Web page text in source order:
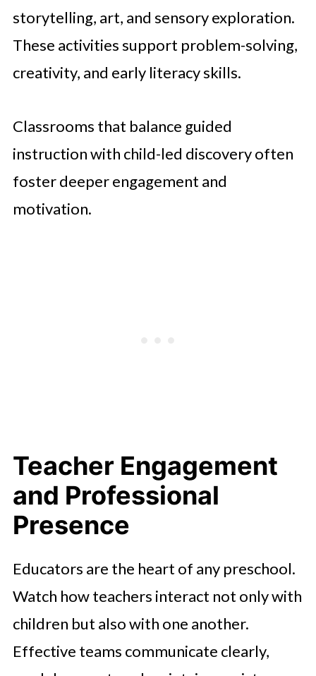
storytelling, art, and sensory exploration.
These activities support problem-solving,
creativity, and early literacy skills.
Classrooms that balance guided
instruction with child-led discovery often
foster deeper engagement and
motivation.
Teacher Engagement
and Professional
Presence
Educators are the heart of any preschool.
Watch how teachers interact not only with
children but also with one another.
Effective teams communicate clearly,